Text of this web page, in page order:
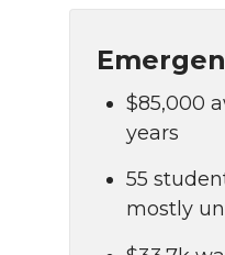
$85,000
years
55
mostly